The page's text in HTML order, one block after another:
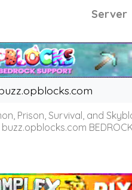
Server
Prison, Survival, and